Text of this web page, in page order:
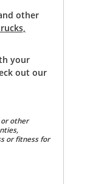
other
your
out our
other
or fitness for